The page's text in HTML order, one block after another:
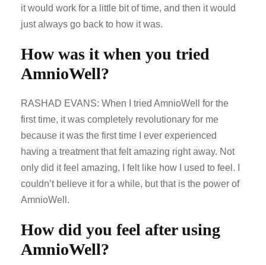
it would work for a little bit of time, and then it would
just always go back to how it was.
How was it when you tried
AmnioWell?
RASHAD EVANS: When I tried AmnioWell for the
first time, it was completely revolutionary for me
because it was the first time I ever experienced
having a treatment that felt amazing right away. Not
only did it feel amazing, I felt like how I used to feel. I
couldn’t believe it for a while, but that is the power of
AmnioWell.
How did you feel after using
AmnioWell?